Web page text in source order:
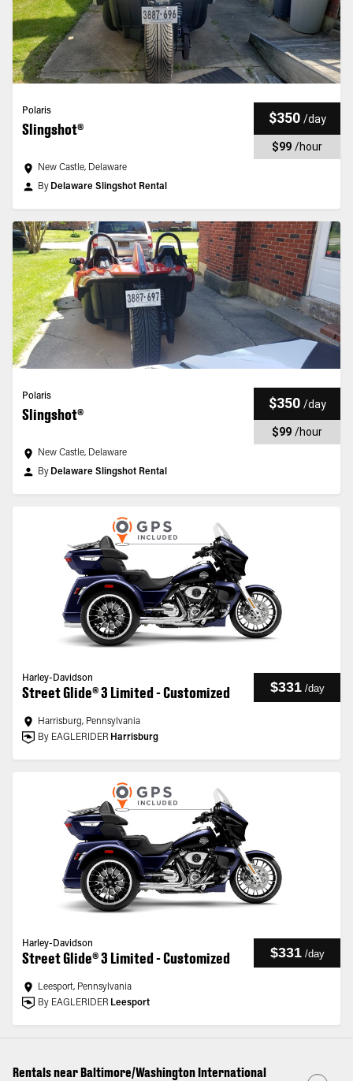
Polaris
Slingshot®
$350 /day
$99 /hour
New Castle, Delaware
By Delaware Slingshot Rental
Polaris
Slingshot®
$350 /day
$99 /hour
New Castle, Delaware
By Delaware Slingshot Rental
Harley-Davidson
Street Glide® 3 Limited - Customized $331 /day
Harrisburg, Pennsylvania
By EAGLERIDER Harrisburg
Harley-Davidson
Street Glide® 3 Limited - Customized $331 /day
Leesport, Pennsylvania
By EAGLERIDER Leesport
Rentals near Baltimore/Washington International